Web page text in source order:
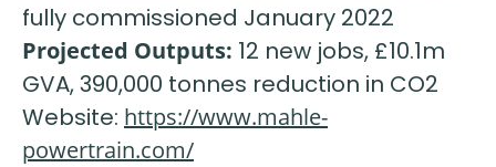
fully commissioned January 2022
Projected Outputs: 12 new jobs, £10.1m
GVA, 390,000 tonnes reduction in CO2
Website: https://www.mahle-
powertrain.com/